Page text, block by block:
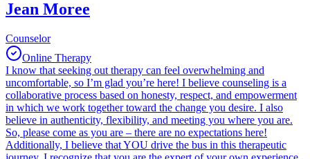
Jean Moree
Counselor
Online Therapy
I know that seeking out therapy can feel overwhelming and
uncomfortable, so I’m glad you’re here! I believe counseling is a
collaborative process based on honesty, respect, and empowerment
in which we work together toward the change you desire. I also
believe in authenticity, flexibility, and meeting you where you are.
So, please come as you are – there are no expectations here!
Additionally, I believe that YOU drive the bus in this therapeutic